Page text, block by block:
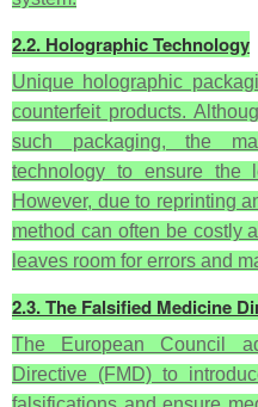
2.2. Holographic Technology
Unique holographic
counterfeit products.
such packaging, the
technology to ensure the
However, due to reprinting
method can often be costly
leaves room for errors and
2.3. The Falsified Medicine
The European Council
Directive (FMD) to